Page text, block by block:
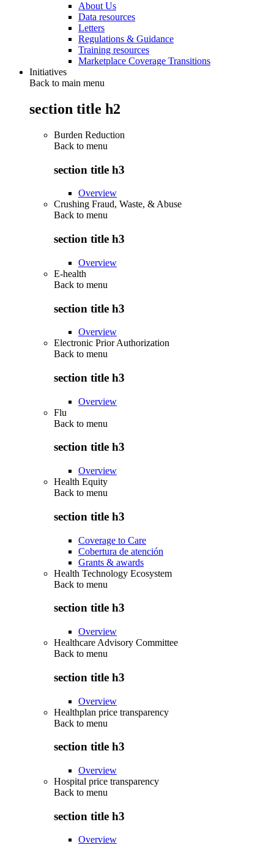
About Us
Data resources
Letters
Regulations & Guidance
Training resources
Marketplace Coverage Transitions
Initiatives
Back to main menu
section title h2
Burden Reduction
Back to menu
section title h3
Overview
Crushing Fraud, Waste, & Abuse
Back to menu
section title h3
Overview
E-health
Back to menu
section title h3
Overview
Electronic Prior Authorization
Back to menu
section title h3
Overview
Flu
Back to menu
section title h3
Overview
Health Equity
Back to menu
section title h3
Coverage to Care
Cobertura de atención
Grants & awards
Health Technology Ecosystem
Back to menu
section title h3
Overview
Healthcare Advisory Committee
Back to menu
section title h3
Overview
Healthplan price transparency
Back to menu
section title h3
Overview
Hospital price transparency
Back to menu
section title h3
Overview